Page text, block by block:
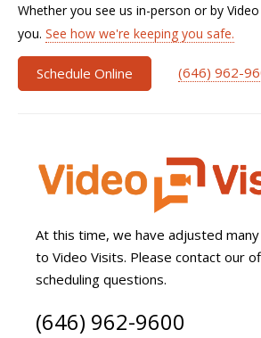
Whether you see us in-person or by
you. See how we're keeping you safe.
Schedule Online (646) 962-
At this time, we have adjusted
to Video Visits. Please contact our
scheduling questions.
(646) 962-9600